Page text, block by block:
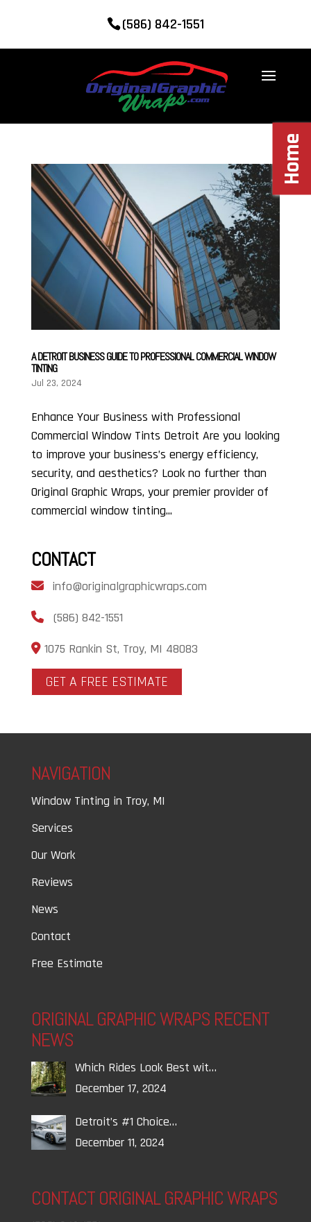
(586) 842-1551
A DETROIT BUSINESS GUIDE TO PROFESSIONAL COMMERCIAL WINDOW
TINTING
Jul 23, 2024
Enhance Your Business with Professional
Commercial Window Tints Detroit Are you looking
to improve your business’s energy efficiency,
security, and aesthetics? Look no further than
Original Graphic Wraps, your premier provider of
commercial window tinting...
CONTACT
info@originalgraphicwraps.com
(586) 842-1551
1075 Rankin St, Troy, MI 48083
GET A FREE ESTIMATE
NAVIGATION
Window Tinting in Troy, MI
Services
Our Work
Reviews
News
Contact
Free Estimate
ORIGINAL GRAPHIC WRAPS RECENT
NEWS
Which Rides Look Best wit…
December 17, 2024
Detroit’s #1 Choice…
December 11, 2024
CONTACT ORIGINAL GRAPHIC WRAPS
Home